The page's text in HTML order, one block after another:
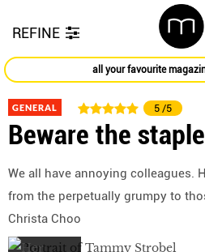
REFINE
all your favourite
GENERAL 5 /5
Beware the
We all have annoying colleagues.
from the perpetually grumpy to
Christa Choo